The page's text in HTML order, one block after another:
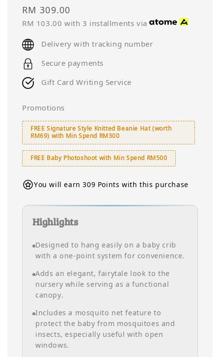
Regular
price
RM 309.00
RM 103.00 with 3 installments via
Delivery with tracking number
Secure payments
Gift Card Writing Service
Promotions
FREE Signature Style Knitted Beanie Hat (worth
RM69) with Min Spend RM300
FREE Baby Photoshoot with Min Spend RM500
You will earn 309 Points with this purchase
Highlights
Designed to hang easily on a baby crib
with a one-point system for convenience.
Adds an elegant, fairytale look to the
nursery while serving as a functional
canopy.
Includes a mosquito net feature to
protect the baby from mosquitoes and
insects, especially useful with open
windows.